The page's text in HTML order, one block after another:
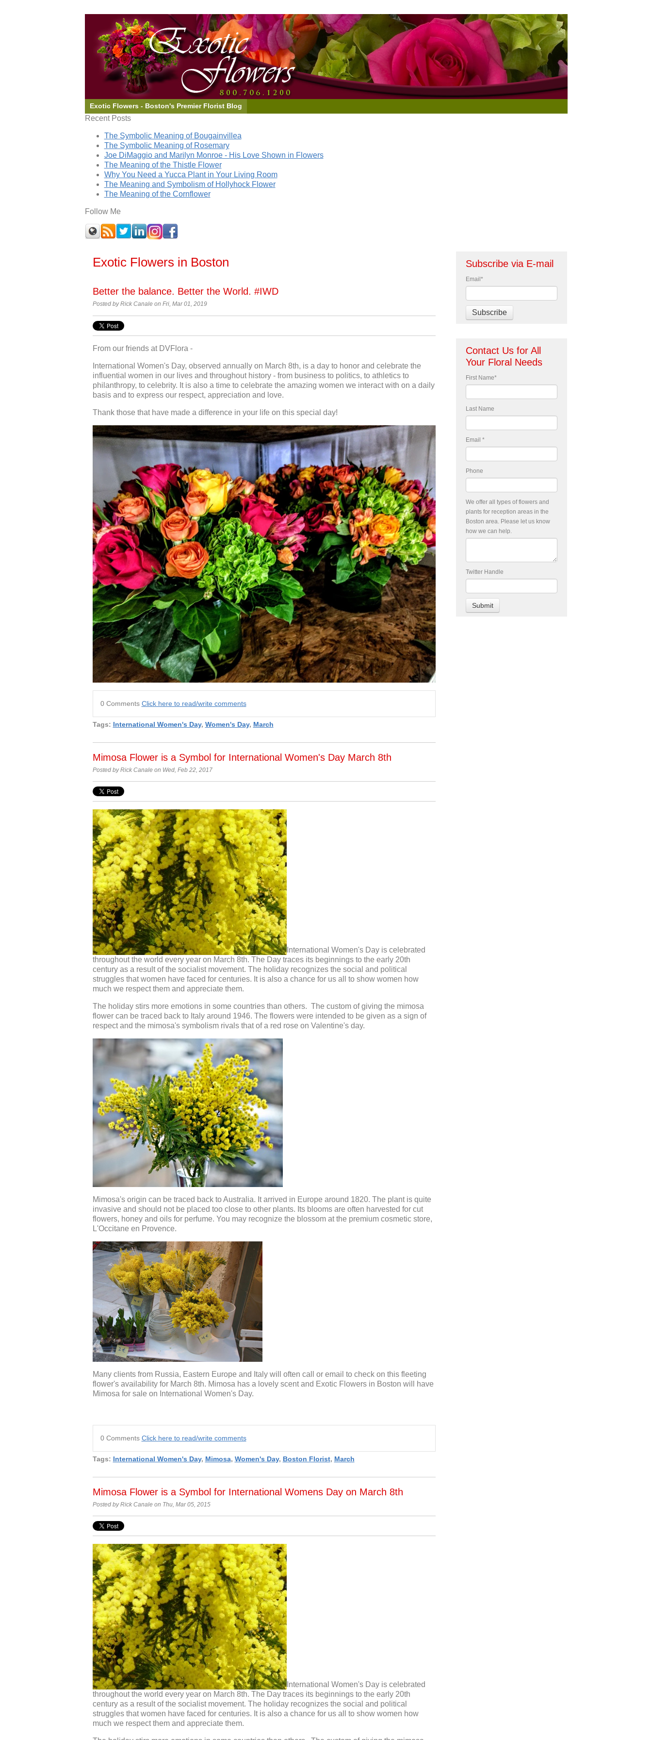
Exotic Flowers - Boston's Premier Florist Blog
Recent Posts
The Symbolic Meaning of Bougainvillea
The Symbolic Meaning of Rosemary
Joe DiMaggio and Marilyn Monroe - His Love Shown in Flowers
The Meaning of the Thistle Flower
Why You Need a Yucca Plant in Your Living Room
The Meaning and Symbolism of Hollyhock Flower
The Meaning of the Cornflower
Follow Me
Exotic Flowers in Boston
Better the balance. Better the World. #IWD
Posted by Rick Canale on Fri, Mar 01, 2019
From our friends at DVFlora -
International Women's Day, observed annually on March 8th, is a day to honor and celebrate the
influential women in our lives and throughout history - from business to politics, to athletics to
philanthropy, to celebrity. It is also a time to celebrate the amazing women we interact with on a daily
basis and to express our respect, appreciation and love.
Thank those that have made a difference in your life on this special day!
0 Comments Click here to read/write comments
Tags: International Women's Day, Women's Day, March
Mimosa Flower is a Symbol for International Women's Day March 8th
Posted by Rick Canale on Wed, Feb 22, 2017
International Women's Day is celebrated
throughout the world every year on March 8th. The Day traces its beginnings to the early 20th
century as a result of the socialist movement. The holiday recognizes the social and political
struggles that women have faced for centuries. It is also a chance for us all to show women how
much we respect them and appreciate them.
The holiday stirs more emotions in some countries than others. The custom of giving the mimosa
flower can be traced back to Italy around 1946. The flowers were intended to be given as a sign of
respect and the mimosa's symbolism rivals that of a red rose on Valentine's day.
Mimosa's origin can be traced back to Australia. It arrived in Europe around 1820. The plant is quite
invasive and should not be placed too close to other plants. Its blooms are often harvested for cut
flowers, honey and oils for perfume. You may recognize the blossom at the premium cosmetic store,
L'Occitane en Provence.
Many clients from Russia, Eastern Europe and Italy will often call or email to check on this fleeting
flower's availability for March 8th. Mimosa has a lovely scent and Exotic Flowers in Boston will have
Mimosa for sale on International Women's Day.
0 Comments Click here to read/write comments
Tags: International Women's Day, Mimosa, Women's Day, Boston Florist, March
Mimosa Flower is a Symbol for International Womens Day on March 8th
Posted by Rick Canale on Thu, Mar 05, 2015
International Women's Day is celebrated
throughout the world every year on March 8th. The Day traces its beginnings to the early 20th
century as a result of the socialist movement. The holiday recognizes the social and political
struggles that women have faced for centuries. It is also a chance for us all to show women how
much we respect them and appreciate them.
Subscribe via E-mail
Email *
Contact Us for All
Your Floral Needs
First Name*
Last Name
Email *
Phone
We offer all types of flowers and
plants for reception areas in the
Boston area. Please let us know
how we can help.
Twitter Handle